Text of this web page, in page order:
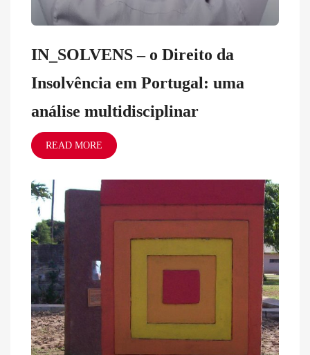
IN_SOLVENS – o Direito da
Insolvência em Portugal: uma
análise multidisciplinar
READ MORE